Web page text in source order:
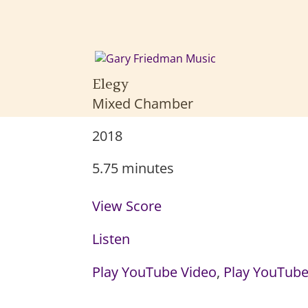
Elegy
Mixed Chamber
2018
5.75 minutes
View Score
Listen
Play YouTube Video, Play